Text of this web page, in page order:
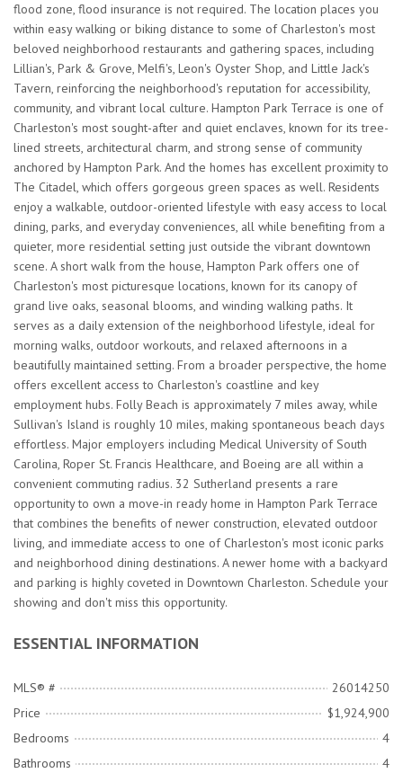
flood zone, flood insurance is not required. The location places you
within easy walking or biking distance to some of Charleston's most
beloved neighborhood restaurants and gathering spaces, including
Lillian's, Park & Grove, Melfi's, Leon's Oyster Shop, and Little Jack's
Tavern, reinforcing the neighborhood's reputation for accessibility,
community, and vibrant local culture. Hampton Park Terrace is one of
Charleston's most sought-after and quiet enclaves, known for its tree-
lined streets, architectural charm, and strong sense of community
anchored by Hampton Park. And the homes has excellent proximity to
The Citadel, which offers gorgeous green spaces as well. Residents
enjoy a walkable, outdoor-oriented lifestyle with easy access to local
dining, parks, and everyday conveniences, all while benefiting from a
quieter, more residential setting just outside the vibrant downtown
scene. A short walk from the house, Hampton Park offers one of
Charleston's most picturesque locations, known for its canopy of
grand live oaks, seasonal blooms, and winding walking paths. It
serves as a daily extension of the neighborhood lifestyle, ideal for
morning walks, outdoor workouts, and relaxed afternoons in a
beautifully maintained setting. From a broader perspective, the home
offers excellent access to Charleston's coastline and key
employment hubs. Folly Beach is approximately 7 miles away, while
Sullivan's Island is roughly 10 miles, making spontaneous beach days
effortless. Major employers including Medical University of South
Carolina, Roper St. Francis Healthcare, and Boeing are all within a
convenient commuting radius. 32 Sutherland presents a rare
opportunity to own a move-in ready home in Hampton Park Terrace
that combines the benefits of newer construction, elevated outdoor
living, and immediate access to one of Charleston's most iconic parks
and neighborhood dining destinations. A newer home with a backyard
and parking is highly coveted in Downtown Charleston. Schedule your
showing and don't miss this opportunity.
ESSENTIAL INFORMATION
MLS® #
26014250
Price
$1,924,900
Bedrooms
4
Bathrooms
4